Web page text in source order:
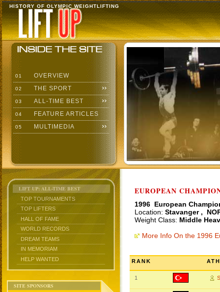
HISTORY OF OLYMPIC WEIGHTLIFTING
01 OVERVIEW
02 THE SPORT
03 ALL-TIME BEST
04 FEATURE ARTICLES
05 MULTIMEDIA
LIFT UP: ALL-TIME BEST
TOP TOURNAMENTS
TOP LIFTERS
HALL OF FAME
WORLD RECORDS
DREAM TEAMS
IN MEMORIAM
HELP WANTED
SITE SPONSORS
EUROPEAN
1996 European
Location: Stavanger ,
Weight Class: Middle
More Info On the 1996
RANK
1